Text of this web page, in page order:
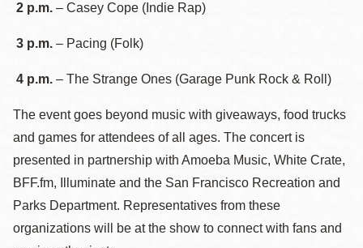
2 p.m. – Casey Cope (Indie Rap)
3 p.m. – Pacing (Folk)
4 p.m. – The Strange Ones (Garage Punk Rock & Roll)
The event goes beyond music with giveaways, food trucks
and games for attendees of all ages. The concert is
presented in partnership with Amoeba Music, White Crate,
BFF.fm, Illuminate and the San Francisco Recreation and
Parks Department. Representatives from these
organizations will be at the show to connect with fans and